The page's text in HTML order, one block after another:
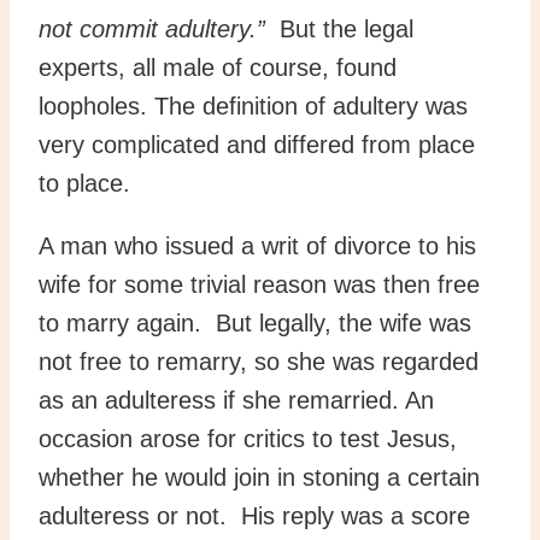
not commit adultery.”But the legal
experts, all male of course, found
loopholes. The definition of adultery was
very complicated and differed from place
to place.
A man who issued a writ of divorce to his
wife for some trivial reason was then free
to marry again. But legally, the wife was
not free to remarry, so she was regarded
as an adulteress if she remarried. An
occasion arose for critics to test Jesus,
whether he would join in stoning a certain
adulteress or not. His reply was a score